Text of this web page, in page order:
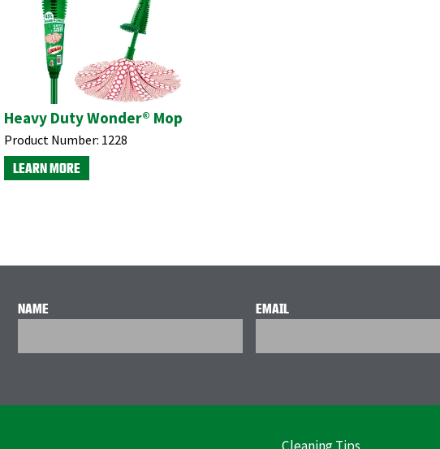
Heavy Duty Wonder® Mop
Product Number: 1228
LEARN MORE
NAME EMAIL